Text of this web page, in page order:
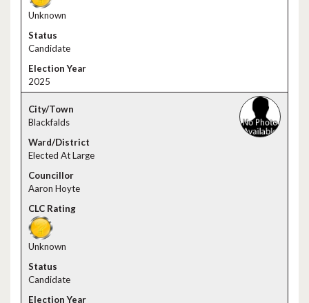
Unknown
Candidate
2025
Blackfalds
Elected At Large
Aaron Hoyte
Unknown
Candidate